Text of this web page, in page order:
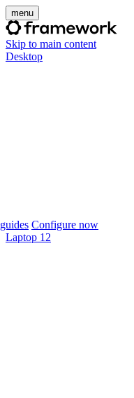
menu
Skip to main content
Desktop
Configure now
Laptop 12